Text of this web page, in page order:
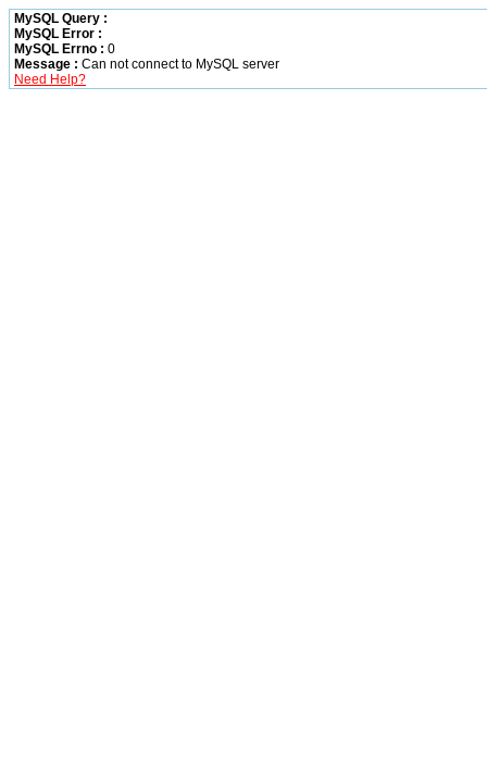
MySQL Query :
MySQL Error :
MySQL Errno : 0
Message : Can not connect to MySQL server
Need Help?